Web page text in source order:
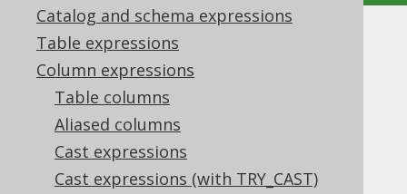
Catalog and schema expressions
Table expressions
Column expressions
Table columns
Aliased columns
Cast expressions
Cast expressions (with TRY_CAST)
OVERLAY (binary)
Supported by ✅ Open Source Edition
✅ Express Edition ✅ Professional Edition
✅ Enterprise Edition